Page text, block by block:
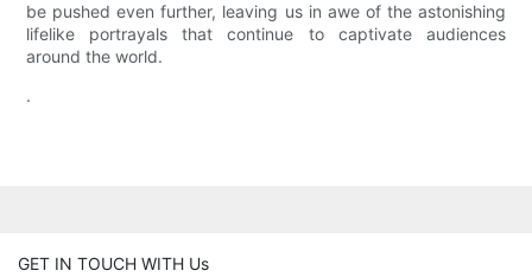
be pushed even further, leaving us in awe of the astonishing
lifelike portrayals that continue to captivate audiences
around the world.
.
GET IN TOUCH WITH Us